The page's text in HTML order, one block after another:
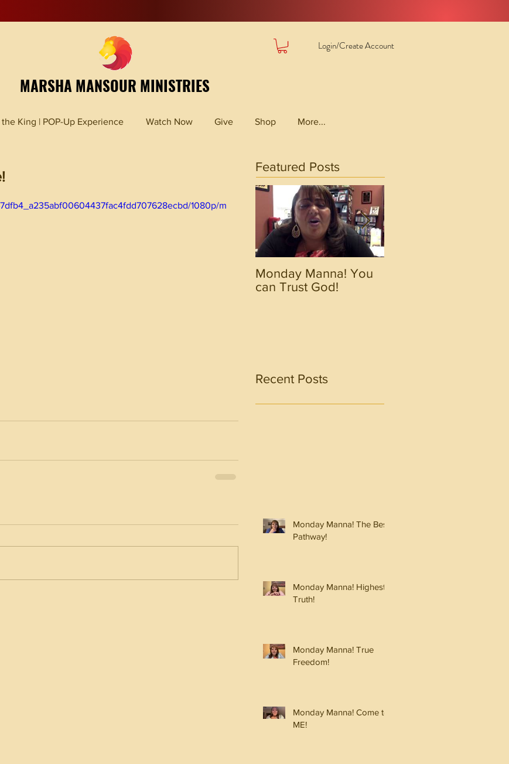
MARSHA MANSOUR MINISTRIES
Login/Create Account
King | POP-Up Experience Watch Now Give Shop More...
1080p/m
Featured Posts
Monday Manna! You
can Trust God!
Recent Posts
Monday Manna! The Best
Pathway!
Monday Manna! Highest
Truth!
Monday Manna! True
Freedom!
Monday Manna! Come to
ME!